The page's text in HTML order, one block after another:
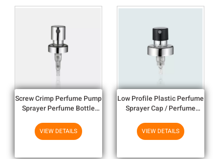
Screw Crimp Perfume Pump
Sprayer Perfume Bottle
VIEW DETAILS
Low Profile Plastic Perfume
Sprayer Cap / Perfume
VIEW DETAILS